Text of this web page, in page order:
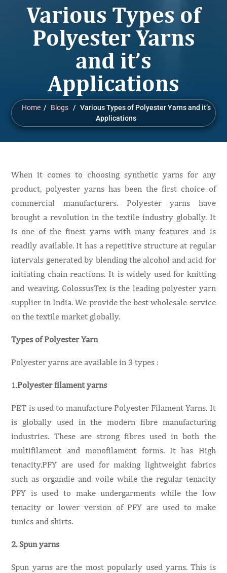
Various Types of
Polyester Yarns
and it’s
Applications
Home/ Blogs/ Various Types of Polyester Yarns and it’s
Applications
When it comes to choosing synthetic yarns for any
product, polyester yarns has been the first choice of
commercial manufacturers. Polyester yarns have
brought a revolution in the textile industry globally. It
is one of the finest yarns with many features and is
readily available. It has a repetitive structure at regular
intervals generated by blending the alcohol and acid for
initiating chain reactions. It is widely used for knitting
and weaving. ColossusTex is the leading polyester yarn
supplier in India. We provide the best wholesale service
on the textile market globally.
Types of Polyester Yarn
Polyester yarns are available in 3 types :
1.Polyester filament yarns
PET is used to manufacture Polyester Filament Yarns. It
is globally used in the modern fibre manufacturing
industries. These are strong fibres used in both the
multifilament and monofilament forms. It has High
tenacity.PFY are used for making lightweight fabrics
such as organdie and voile while the regular tenacity
PFY is used to make undergarments while the low
tenacity or lower version of PFY are used to make
tunics and shirts.
2. Spun yarns
Spun yarns are the most popularly used yarns. This is